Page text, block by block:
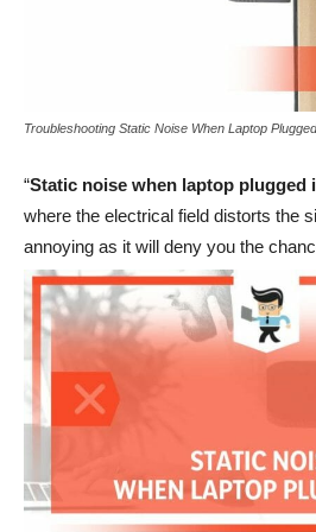
Troubleshooting Static Noise When Laptop
“Static noise when laptop plugged
where the electrical field distorts the
annoying as it will deny you the